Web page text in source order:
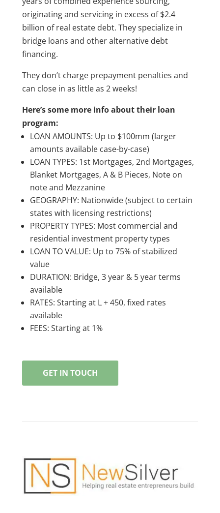
originating and servicing in excess of $2.4
billion of real estate debt. They specialize in
bridge loans and other alternative debt
financing.
They don’t charge prepayment penalties and
can close in as little as 2 weeks!
Here’s some more info about their loan
program:
LOAN AMOUNTS: Up to $100mm (larger
amounts available case-by-case)
LOAN TYPES: 1st Mortgages, 2nd Mortgages,
Blanket Mortgages, A & B Pieces, Note on
note and Mezzanine
GEOGRAPHY: Nationwide (subject to certain
states with licensing restrictions)
PROPERTY TYPES: Most commercial and
residential investment property types
LOAN TO VALUE: Up to 75% of stabilized
value
DURATION: Bridge, 3 year & 5 year terms
available
RATES: Starting at L + 450, fixed rates
available
FEES: Starting at 1%
GET IN TOUCH